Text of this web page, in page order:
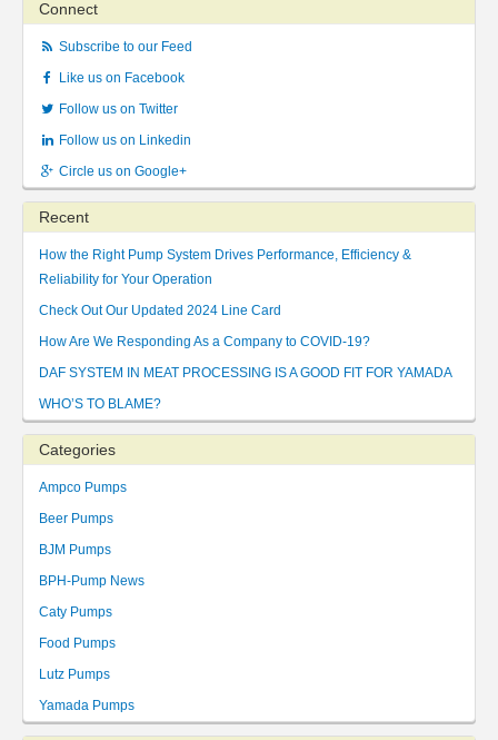
Connect
Subscribe to our Feed
Like us on Facebook
Follow us on Twitter
Follow us on Linkedin
Circle us on Google+
Recent
How the Right Pump System Drives Performance, Efficiency &
Reliability for Your Operation
Check Out Our Updated 2024 Line Card
How Are We Responding As a Company to COVID-19?
DAF SYSTEM IN MEAT PROCESSING IS A GOOD FIT FOR YAMADA
WHO’S TO BLAME?
Categories
Ampco Pumps
Beer Pumps
BJM Pumps
BPH-Pump News
Caty Pumps
Food Pumps
Lutz Pumps
Yamada Pumps